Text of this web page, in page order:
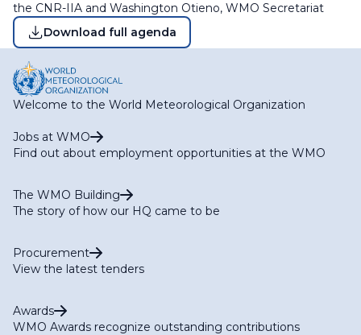
the CNR-IIA and Washington Otieno, WMO Secretariat
Download full agenda
Welcome to the World Meteorological Organization
Jobs at WMO
Find out about employment opportunities at the WMO
The WMO Building
The story of how our HQ came to be
Procurement
View the latest tenders
Awards
WMO Awards recognize outstanding contributions